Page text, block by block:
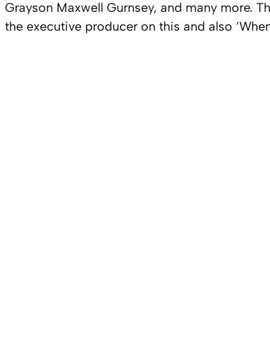
Grayson Maxwell Gurnsey, and many more.
the executive producer on this and also